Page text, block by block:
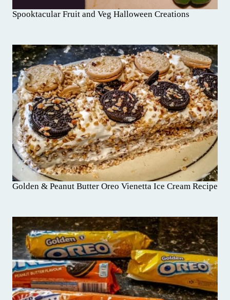
Spooktacular Fruit and Veg Halloween Creations
Golden & Peanut Butter Oreo Vienetta Ice Cream Recipe